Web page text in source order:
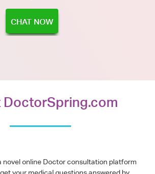
CHAT NOW
novel online Doctor consultation platform